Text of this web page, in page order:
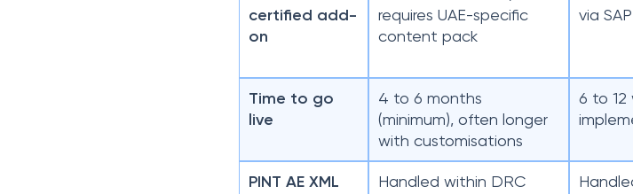
certified add-
on
requires UAE-specific
content pack
via
Time to go
live
4 to 6 months
(minimum), often longer
with customisations
6 to 12
PINT AE XML
Handled within DRC